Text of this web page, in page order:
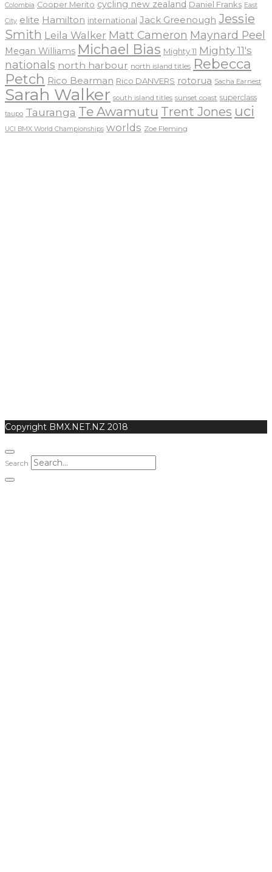
Colombia Cooper Merito cycling new zealand Daniel Franks East
City elite Hamilton international Jack Greenough Jessie
Smith Leila Walker Matt Cameron Maynard Peel
Megan Williams Michael Bias Mighty 11 Mighty 11's
nationals north harbour north island titles Rebecca
Petch Rico Bearman Rico DANVERS rotorua Sacha Earnest
Sarah Walker south island titles sunset coast superclass
taupo Tauranga Te Awamutu Trent Jones uci
UCI BMX World Championships worlds Zoe Fleming
Copyright BMX.NET.NZ 2018
Search